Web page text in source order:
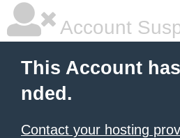
Account
This Account
nded.
Contact your hosting